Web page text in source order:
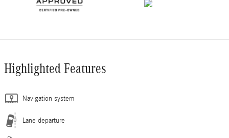
Highlighted Features
Navigation system
Lane departure